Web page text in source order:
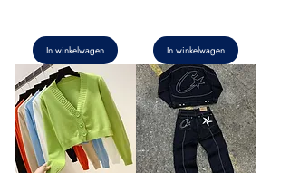
In winkelwagen In winkelwagen